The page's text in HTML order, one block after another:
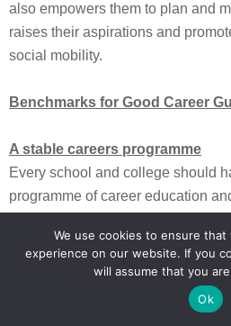
also empowers them to plan and
raises their aspirations and
social mobility.
Benchmarks for Good Career
A stable careers programme
Every school and college should
programme of career education
Learning from career and
Every pupil, and their parents,
quality information about future
market opportunities. They will
We use cookies to ensure
experience on our website. If you
will assume that you
Ok